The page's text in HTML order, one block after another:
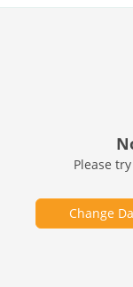
Please
Change